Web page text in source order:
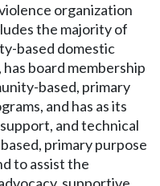
organization
the majority of
based domestic
board membership
based, primary
and has as its
and technical
primary purpose
to assist the